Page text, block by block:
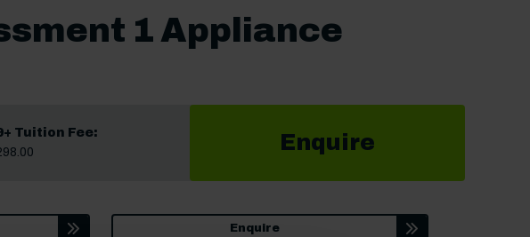
1 Appliance
Tuition Fee:
Enquire
Enquire